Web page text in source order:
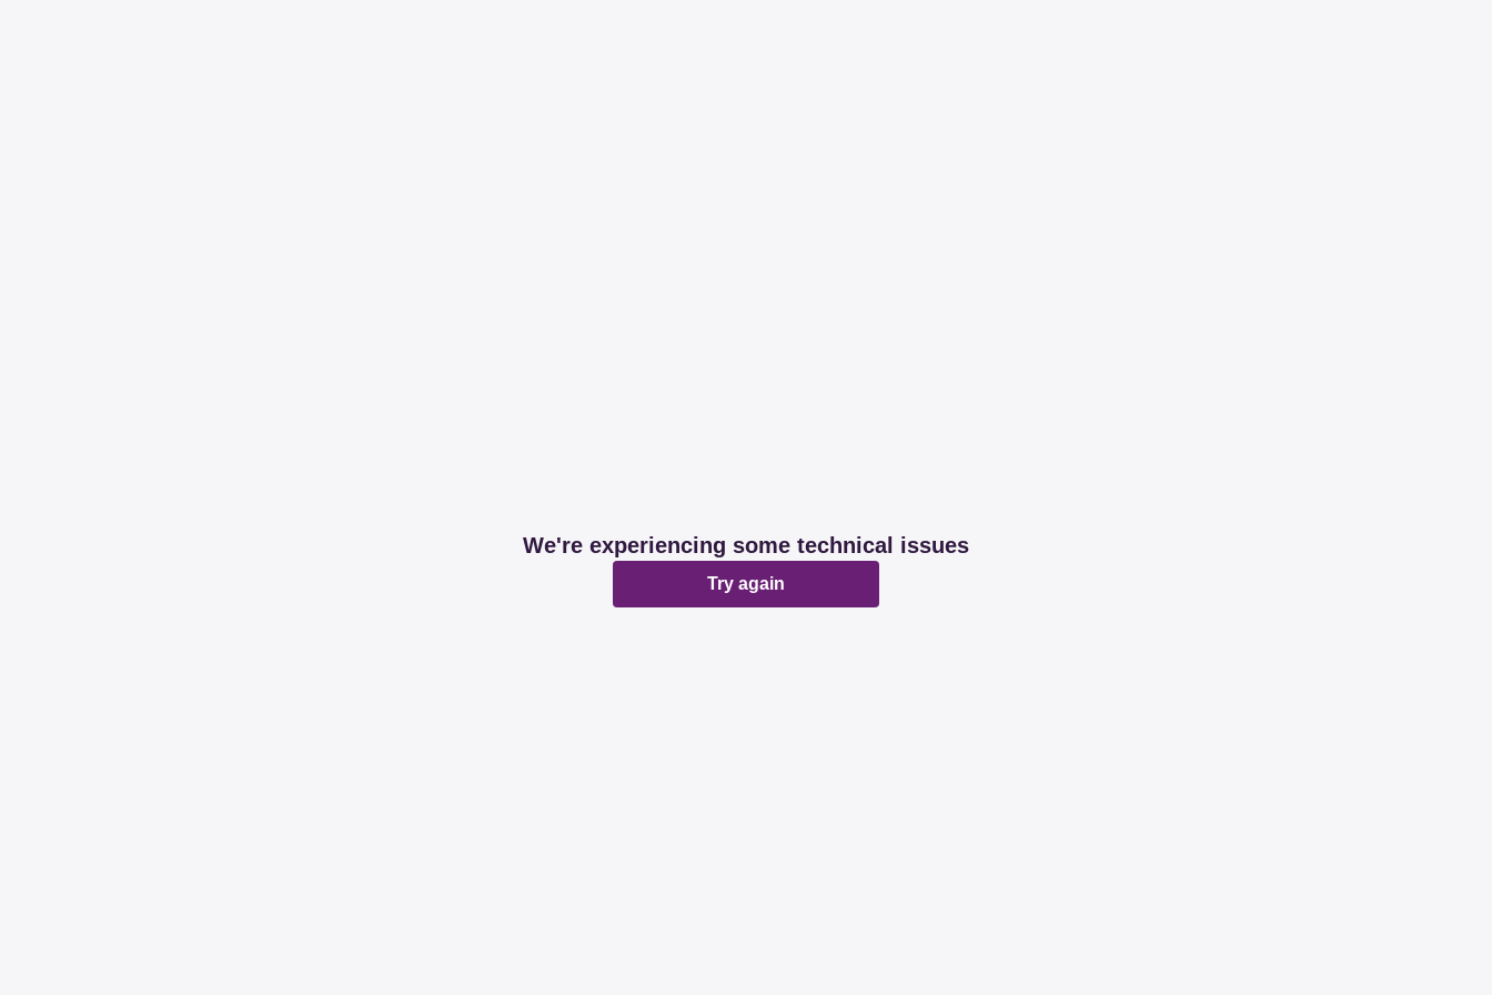
We're experiencing some technical issues
Try again